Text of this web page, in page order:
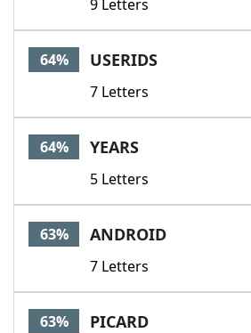
9 Letters
64% USERIDS
7 Letters
64% YEARS
5 Letters
63% ANDROID
7 Letters
63% PICARD